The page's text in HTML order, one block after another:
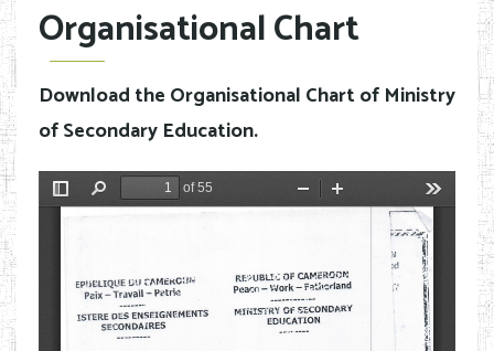
Organisational Chart
Download the Organisational Chart of Ministry
of Secondary Education.